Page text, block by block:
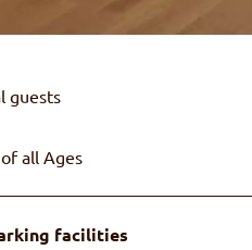
guests
all Ages
facilities